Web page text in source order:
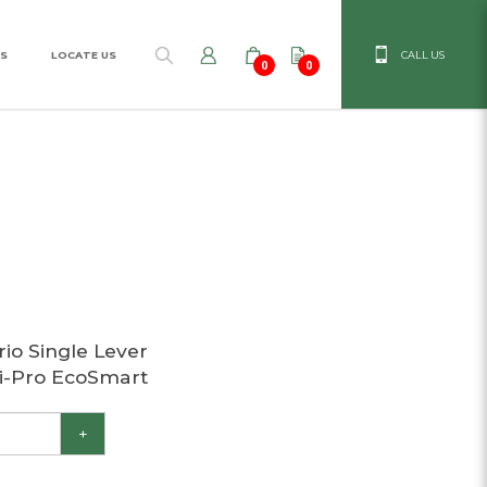
LOCATE US
0 0
CALL US
Single Lever
Pro EcoSmart
+